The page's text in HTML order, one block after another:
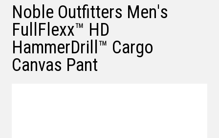
Noble Outfitters Men's
FullFlexx™ HD
HammerDrill™ Cargo
Canvas Pant